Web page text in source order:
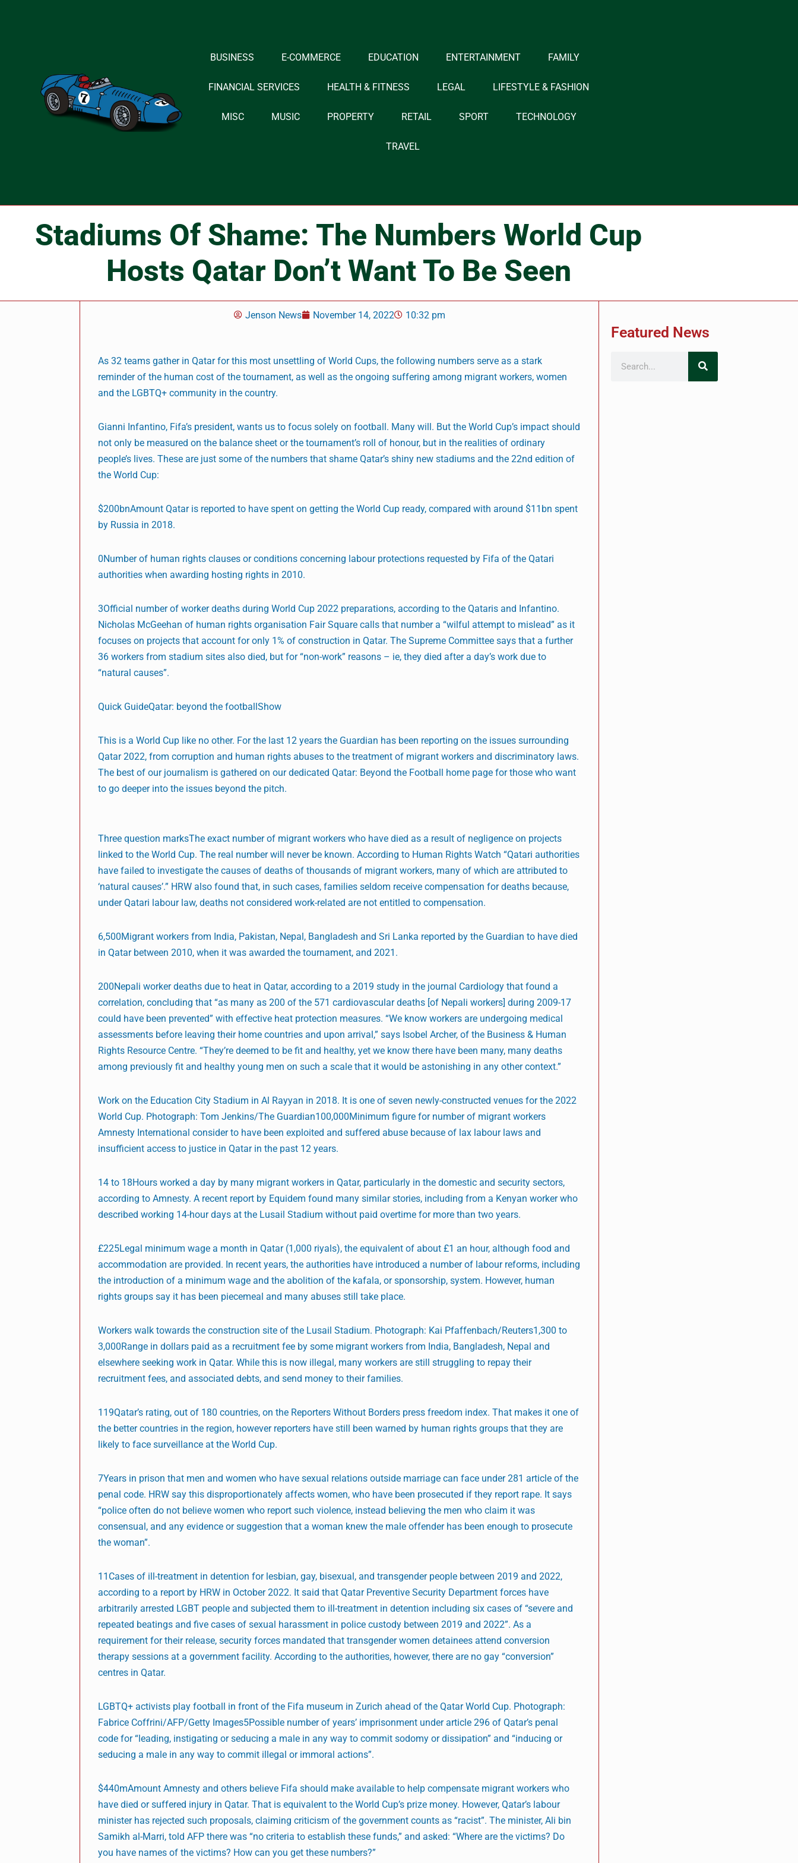
BUSINESS E-COMMERCE EDUCATION ENTERTAINMENT FAMILY
FINANCIAL SERVICES HEALTH & FITNESS LEGAL LIFESTYLE & FASHION
MISC MUSIC PROPERTY RETAIL SPORT TECHNOLOGY
TRAVEL
Stadiums Of Shame: The Numbers World Cup
Hosts Qatar Don’t Want To Be Seen
Jenson News November 14, 2022 10:32 pm
As 32 teams gather in Qatar for this most unsettling of World Cups, the following numbers serve as a stark
reminder of the human cost of the tournament, as well as the ongoing suffering among migrant workers, women
and the LGBTQ+ community in the country.
Gianni Infantino, Fifa’s president, wants us to focus solely on football. Many will. But the World Cup’s impact should
not only be measured on the balance sheet or the tournament’s roll of honour, but in the realities of ordinary
people’s lives. These are just some of the numbers that shame Qatar’s shiny new stadiums and the 22nd edition of
the World Cup:
$200bnAmount Qatar is reported to have spent on getting the World Cup ready, compared with around $11bn spent
by Russia in 2018.
0Number of human rights clauses or conditions concerning labour protections requested by Fifa of the Qatari
authorities when awarding hosting rights in 2010.
3Official number of worker deaths during World Cup 2022 preparations, according to the Qataris and Infantino.
Nicholas McGeehan of human rights organisation Fair Square calls that number a “wilful attempt to mislead” as it
focuses on projects that account for only 1% of construction in Qatar. The Supreme Committee says that a further
36 workers from stadium sites also died, but for “non-work” reasons – ie, they died after a day’s work due to
“natural causes”.
Quick GuideQatar: beyond the footballShow
This is a World Cup like no other. For the last 12 years the Guardian has been reporting on the issues surrounding
Qatar 2022, from corruption and human rights abuses to the treatment of migrant workers and discriminatory laws.
The best of our journalism is gathered on our dedicated Qatar: Beyond the Football home page for those who want
to go deeper into the issues beyond the pitch.
Three question marksThe exact number of migrant workers who have died as a result of negligence on projects
linked to the World Cup. The real number will never be known. According to Human Rights Watch “Qatari authorities
have failed to investigate the causes of deaths of thousands of migrant workers, many of which are attributed to
‘natural causes’.” HRW also found that, in such cases, families seldom receive compensation for deaths because,
under Qatari labour law, deaths not considered work-related are not entitled to compensation.
6,500Migrant workers from India, Pakistan, Nepal, Bangladesh and Sri Lanka reported by the Guardian to have died
in Qatar between 2010, when it was awarded the tournament, and 2021.
200Nepali worker deaths due to heat in Qatar, according to a 2019 study in the journal Cardiology that found a
correlation, concluding that “as many as 200 of the 571 cardiovascular deaths [of Nepali workers] during 2009-17
could have been prevented” with effective heat protection measures. “We know workers are undergoing medical
assessments before leaving their home countries and upon arrival,” says Isobel Archer, of the Business & Human
Rights Resource Centre. “They’re deemed to be fit and healthy, yet we know there have been many, many deaths
among previously fit and healthy young men on such a scale that it would be astonishing in any other context.”
Work on the Education City Stadium in Al Rayyan in 2018. It is one of seven newly-constructed venues for the 2022
World Cup. Photograph: Tom Jenkins/The Guardian100,000Minimum figure for number of migrant workers
Amnesty International consider to have been exploited and suffered abuse because of lax labour laws and
insufficient access to justice in Qatar in the past 12 years.
14 to 18Hours worked a day by many migrant workers in Qatar, particularly in the domestic and security sectors,
according to Amnesty. A recent report by Equidem found many similar stories, including from a Kenyan worker who
described working 14-hour days at the Lusail Stadium without paid overtime for more than two years.
£225Legal minimum wage a month in Qatar (1,000 riyals), the equivalent of about £1 an hour, although food and
accommodation are provided. In recent years, the authorities have introduced a number of labour reforms, including
the introduction of a minimum wage and the abolition of the kafala, or sponsorship, system. However, human
rights groups say it has been piecemeal and many abuses still take place.
Workers walk towards the construction site of the Lusail Stadium. Photograph: Kai Pfaffenbach/Reuters1,300 to
3,000Range in dollars paid as a recruitment fee by some migrant workers from India, Bangladesh, Nepal and
elsewhere seeking work in Qatar. While this is now illegal, many workers are still struggling to repay their
recruitment fees, and associated debts, and send money to their families.
119Qatar’s rating, out of 180 countries, on the Reporters Without Borders press freedom index. That makes it one of
the better countries in the region, however reporters have still been warned by human rights groups that they are
likely to face surveillance at the World Cup.
7Years in prison that men and women who have sexual relations outside marriage can face under 281 article of the
penal code. HRW say this disproportionately affects women, who have been prosecuted if they report rape. It says
“police often do not believe women who report such violence, instead believing the men who claim it was
consensual, and any evidence or suggestion that a woman knew the male offender has been enough to prosecute
the woman”.
11Cases of ill-treatment in detention for lesbian, gay, bisexual, and transgender people between 2019 and 2022,
according to a report by HRW in October 2022. It said that Qatar Preventive Security Department forces have
arbitrarily arrested LGBT people and subjected them to ill-treatment in detention including six cases of “severe and
repeated beatings and five cases of sexual harassment in police custody between 2019 and 2022”. As a
requirement for their release, security forces mandated that transgender women detainees attend conversion
therapy sessions at a government facility. According to the authorities, however, there are no gay “conversion”
centres in Qatar.
LGBTQ+ activists play football in front of the Fifa museum in Zurich ahead of the Qatar World Cup. Photograph:
Fabrice Coffrini/AFP/Getty Images5Possible number of years’ imprisonment under article 296 of Qatar’s penal
code for “leading, instigating or seducing a male in any way to commit sodomy or dissipation” and “inducing or
seducing a male in any way to commit illegal or immoral actions”.
$440mAmount Amnesty and others believe Fifa should make available to help compensate migrant workers who
have died or suffered injury in Qatar. That is equivalent to the World Cup’s prize money. However, Qatar’s labour
minister has rejected such proposals, claiming criticism of the government counts as “racist”. The minister, Ali bin
Samikh al-Marri, told AFP there was “no criteria to establish these funds,” and asked: “Where are the victims? Do
you have names of the victims? How can you get these numbers?”
Featured News